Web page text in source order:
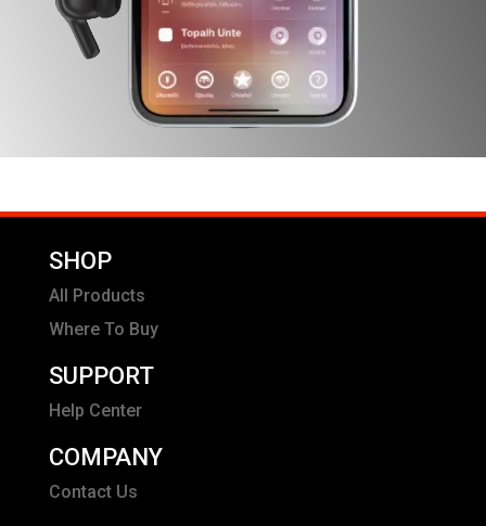
SHOP
All Products
Where To Buy
SUPPORT
Help Center
COMPANY
Contact Us